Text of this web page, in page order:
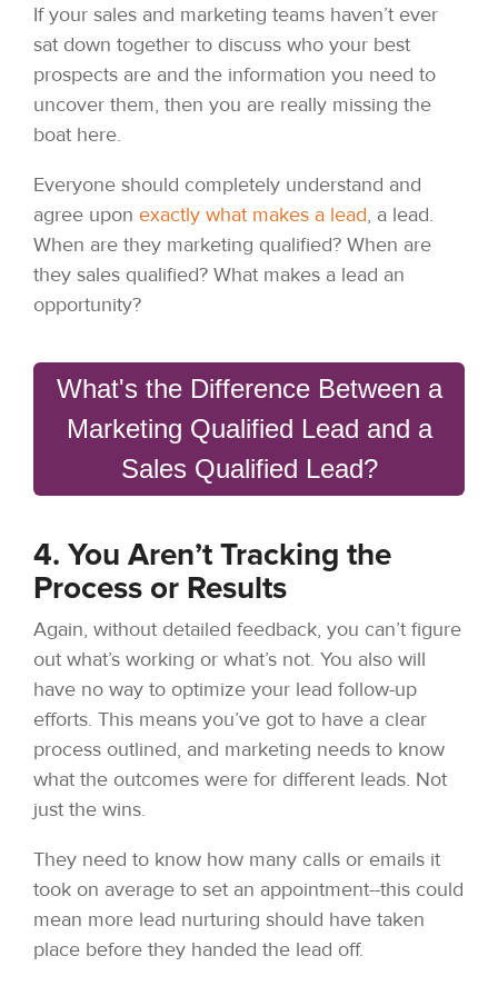
If your sales and marketing teams haven’t ever
sat down together to discuss who your best
prospects are and the information you need to
uncover them, then you are really missing the
boat here.
Everyone should completely understand and
agree upon exactly what makes a lead, a lead.
When are they marketing qualified? When are
they sales qualified? What makes a lead an
opportunity?
What's the Difference Between a
Marketing Qualified Lead and a
Sales Qualified Lead?
4. You Aren’t Tracking the
Process or Results
Again, without detailed feedback, you can’t figure
out what’s working or what’s not. You also will
have no way to optimize your lead follow-up
efforts. This means you’ve got to have a clear
process outlined, and marketing needs to know
what the outcomes were for different leads. Not
just the wins.
They need to know how many calls or emails it
took on average to set an appointment--this could
mean more lead nurturing should have taken
place before they handed the lead off.